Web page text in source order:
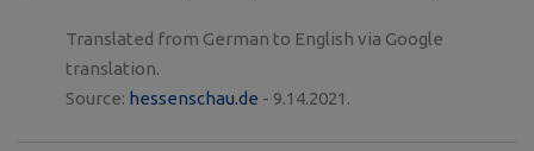
Translated from German to English via Google
translation.
Source: hessenschau.de - 9.14.2021.